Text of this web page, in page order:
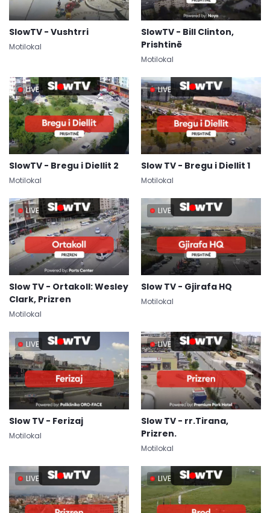
SlowTV - Vushtrri
Motilokal
SlowTV - Bill Clinton,
Prishtinë
Motilokal
LIVE
SlowTV - Bregu i Diellit 2
Motilokal
LIVE
Slow TV - Bregu i Diellit 1
Motilokal
LIVE
Slow TV - Ortakoll: Wesley
Clark, Prizren
Motilokal
LIVE
Slow TV - Gjirafa HQ
Motilokal
LIVE
Slow TV - Ferizaj
Motilokal
LIVE
Slow TV - rr.Tirana,
Prizren.
Motilokal
LIVE LIVE